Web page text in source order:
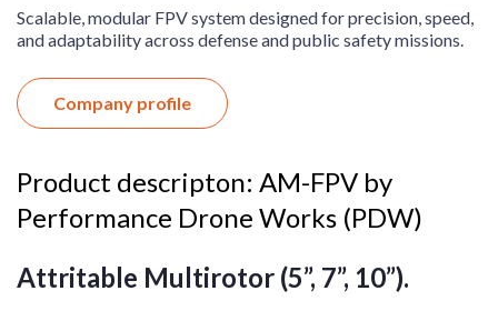
Scalable, modular FPV system designed for precision, speed,
and adaptability across defense and public safety missions.
Company profile
Product descripton: AM-FPV by
Performance Drone Works (PDW)
Attritable Multirotor (5”, 7”, 10”).